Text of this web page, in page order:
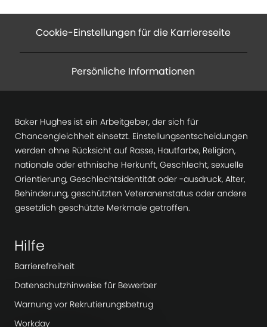
Cookie-Einstellungen für die Karriereseite
Persönliche Informationen
Baker Hughes ist ein Arbeitgeber, der sich für
Chancengleichheit einsetzt. Einstellungsentscheidungen
werden ohne Rücksicht auf Rasse, Hautfarbe, Religion,
nationale oder ethnische Herkunft, Geschlecht, sexuelle
Orientierung, Geschlechtsidentität oder -ausdruck, Alter,
Behinderung, geschützten Veteranenstatus oder andere
gesetzlich geschützte Merkmale getroffen.
Hilfe
Barrierefreiheit
Datenschutzhinweise für Bewerber
Warnung vor Rekrutierungsbetrug
Workday